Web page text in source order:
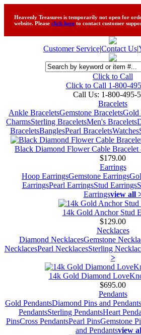
Heavenly Treasures is temporarily not open for
website. Please click here to contact customer
Customer Service|Contact Us|
Click to Call
Click to Call 1-800-
Call Us: 1-800-495-
Bracelets
Ankle BraceletsGemstone BraceletsGold
CharmsSterling BraceletsMen's Bracelets
BraceletsBanglesPearl BraceletsWatches
Black Diamond Flower Cable Bracelet
$179.00
Earrings
Hoop EarringsGemstone Earrings
EarringsPearl EarringsStud Earrings
Earringsview all
14k Gold Anchor Stud
$129.00
Necklaces
Diamond NecklacesGemstone
NecklacesPearl NecklacesSterling
>
14k Gold Diamond
$695.00
Pendants
Gold PendantsDiamond Pins and Pendants
PendantsSterling PendantsHeart
PinsCross PendantsPearl PinsGemstone
and Pendantsview